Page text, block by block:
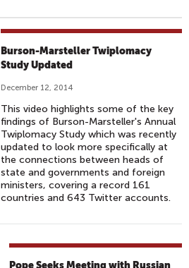
Burson-Marsteller Twiplomacy
Study Updated
December 12, 2014
This video highlights some of the key
findings of Burson-Marsteller's Annual
Twiplomacy Study which was recently
updated to look more specifically at
the connections between heads of
state and governments and foreign
ministers, covering a record 161
countries and 643 Twitter accounts.
Pope Seeks Meeting with Russian